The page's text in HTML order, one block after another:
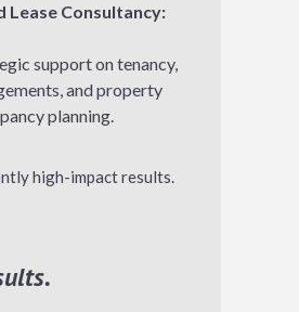
Lease Consultancy:
support on tenancy,
and property
planning.
high-impact results.